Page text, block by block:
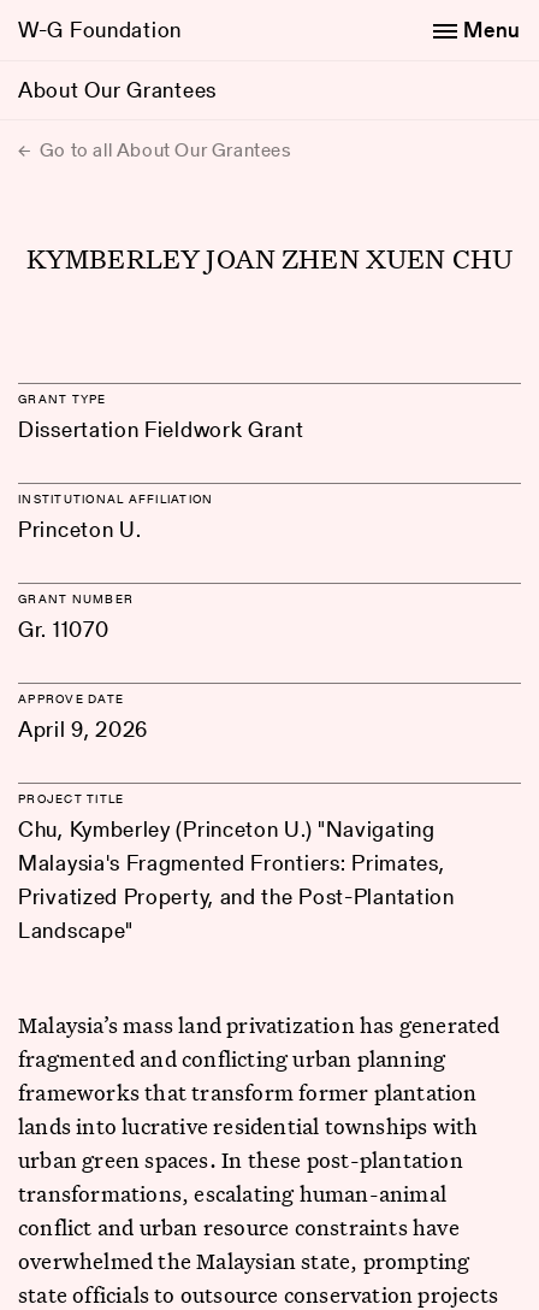
W-G Foundation
About Our Grantees
Menu
Go to all About Our Grantees
KYMBERLEY JOAN ZHEN XUEN CHU
GRANT TYPE
Dissertation Fieldwork Grant
INSTITUTIONAL AFFILIATION
Princeton U.
GRANT NUMBER
Gr. 11070
APPROVE DATE
April 9, 2026
PROJECT TITLE
Chu, Kymberley (Princeton U.) "Navigating
Malaysia's Fragmented Frontiers: Primates,
Privatized Property, and the Post-Plantation
Landscape"
Malaysia’s mass land privatization has generated
fragmented and conflicting urban planning
frameworks that transform former plantation
lands into lucrative residential townships with
urban green spaces. In these post-plantation
transformations, escalating human-animal
conflict and urban resource constraints have
overwhelmed the Malaysian state, prompting
state officials to outsource conservation projects